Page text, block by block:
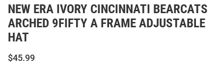
NEW ERA IVORY CINCINNATI BEARCATS
ARCHED 9FIFTY A FRAME ADJUSTABLE
HAT
$45.99